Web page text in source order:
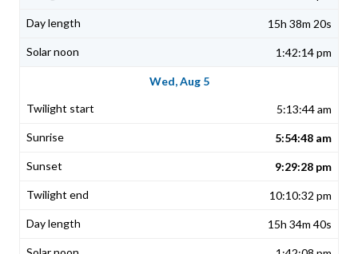
15h 38m 20s
1:42:14 pm
Wed, Aug 5
5:13:44 am
5:54:48 am
9:29:28 pm
10:10:32 pm
15h 34m 40s